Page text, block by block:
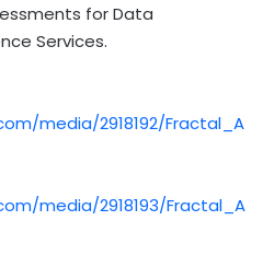
for Data
Services.
media/2918192/Fractal_A
media/2918193/Fractal_A